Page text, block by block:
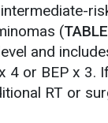
(
and
4 or BEP x 3.
RT or